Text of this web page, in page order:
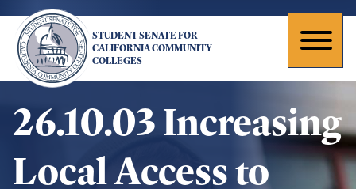
main
content
STUDENT SENATE FOR
CALIFORNIA COMMUNITY
COLLEGES
26.10.03 Increasing
Local Access to